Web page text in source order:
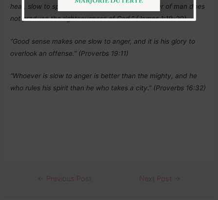
hear, slow to speak, slow to anger; for the anger of man does
not produce the righteousness of God.” (James 1:19-20)
“Good sense makes one slow to anger, and it is his glory to
overlook an offense.” (Proverbs 19:11)
“Whoever is slow to anger is better than the mighty, and he
who rules his spirit than he who takes a city.” (Proverbs 16:32)
← Previous Post Next Post →